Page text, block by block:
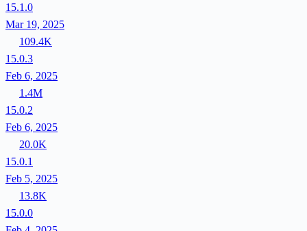
15.1.0
Mar 19, 2025
109.4K
15.0.3
Feb 6, 2025
1.4M
15.0.2
Feb 6, 2025
20.0K
15.0.1
Feb 5, 2025
13.8K
15.0.0